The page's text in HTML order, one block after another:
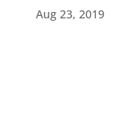
Aug 23, 2019